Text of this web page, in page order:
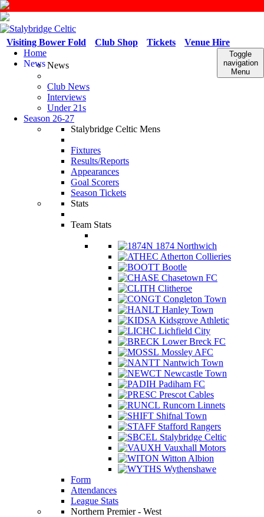
Venue Hire
Tickets
Club Shop
Visiting Bower Fold
Toggle
navigation
Menu
Home
NewsNews
Club News
Interviews
Under 21s
Season 26-27
Stalybridge Celtic Mens
Fixtures
Results/Reports
Appearances
Goal Scorers
Season Tickets
Stats
Team Stats
1874 Northwich
Atherton Collieries
Bootle
Chasetown FC
Clitheroe
Congleton Town
Hanley Town
Kidsgrove Athletic
Lichfield City
Lower Breck FC
Mossley AFC
Nantwich Town
Newcastle Town
Padiham FC
Prescot Cables
Runcorn Linnets
Shifnal Town
Stafford Rangers
Stalybridge Celtic
Vauxhall Motors
Witton Albion
Wythenshawe
Form
Attendances
League Stats
Northern Premier - West